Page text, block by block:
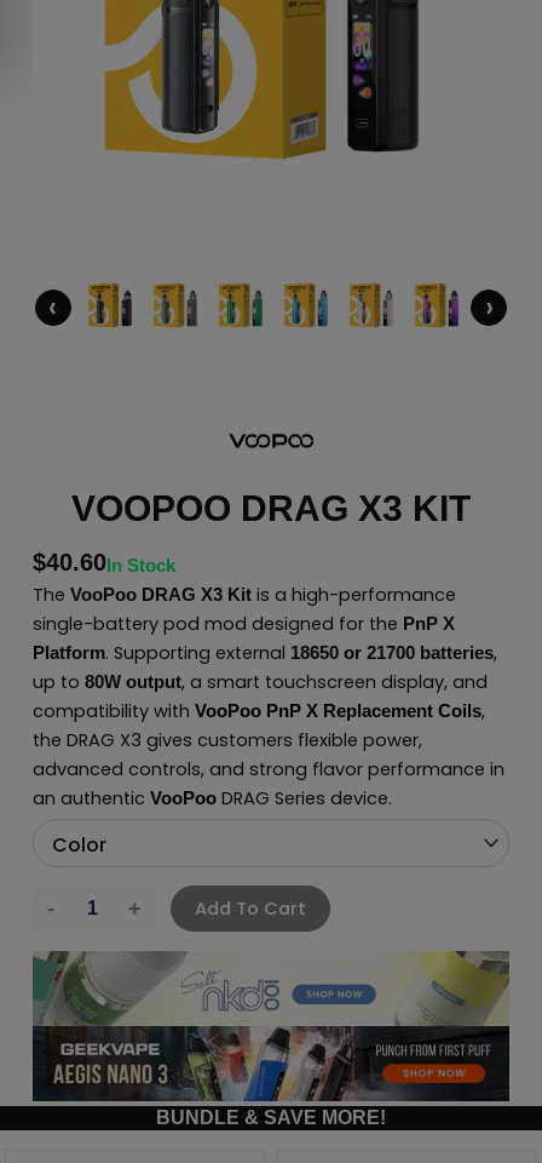
‹ ›
VOOPOO DRAG X3 KIT
$40.60In Stock
The VooPoo DRAG X3 Kitis a high-performance
single-battery pod mod designed for the PnP X
Platform. Supporting external 18650 or 21700 batteries,
up to 80W output, a smart touchscreen display, and
compatibility with VooPoo PnP X Replacement Coils,
the DRAG X3 gives customers flexible power,
advanced controls, and strong flavor performance in
an authentic VooPooDRAG Series device.
Add To Cart
BUNDLE & SAVE MORE!